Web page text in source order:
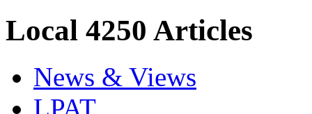
Local 4250 Articles
News & Views